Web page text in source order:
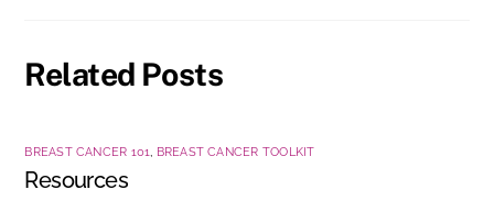
Related Posts
BREAST CANCER 101, BREAST CANCER TOOLKIT
Resources